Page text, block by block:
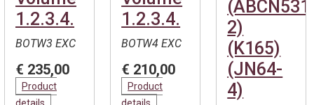
1.2.3.4.
BOTW3 EXC
€ 235,00
Product
1.2.3.4.
BOTW4 EXC
€ 210,00
Product
2)
(K165)
(JN64-
4)